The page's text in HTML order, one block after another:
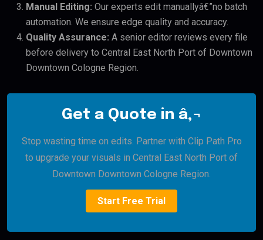
Manual Editing: Our experts edit manuallyâ€”no batch
automation. We ensure edge quality and accuracy.
Quality Assurance: A senior editor reviews every file
before delivery to Central East North Port of Downtown
Downtown Cologne Region.
Get a Quote in â‚¬
Stop wasting time on edits. Partner with Clip Path Pro
to upgrade your visuals in Central East North Port of
Downtown Downtown Cologne Region.
Start Free Trial